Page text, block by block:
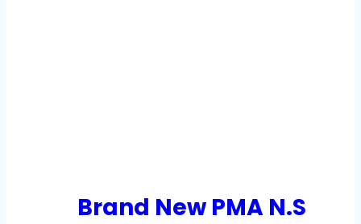
Brand New PMA N.S